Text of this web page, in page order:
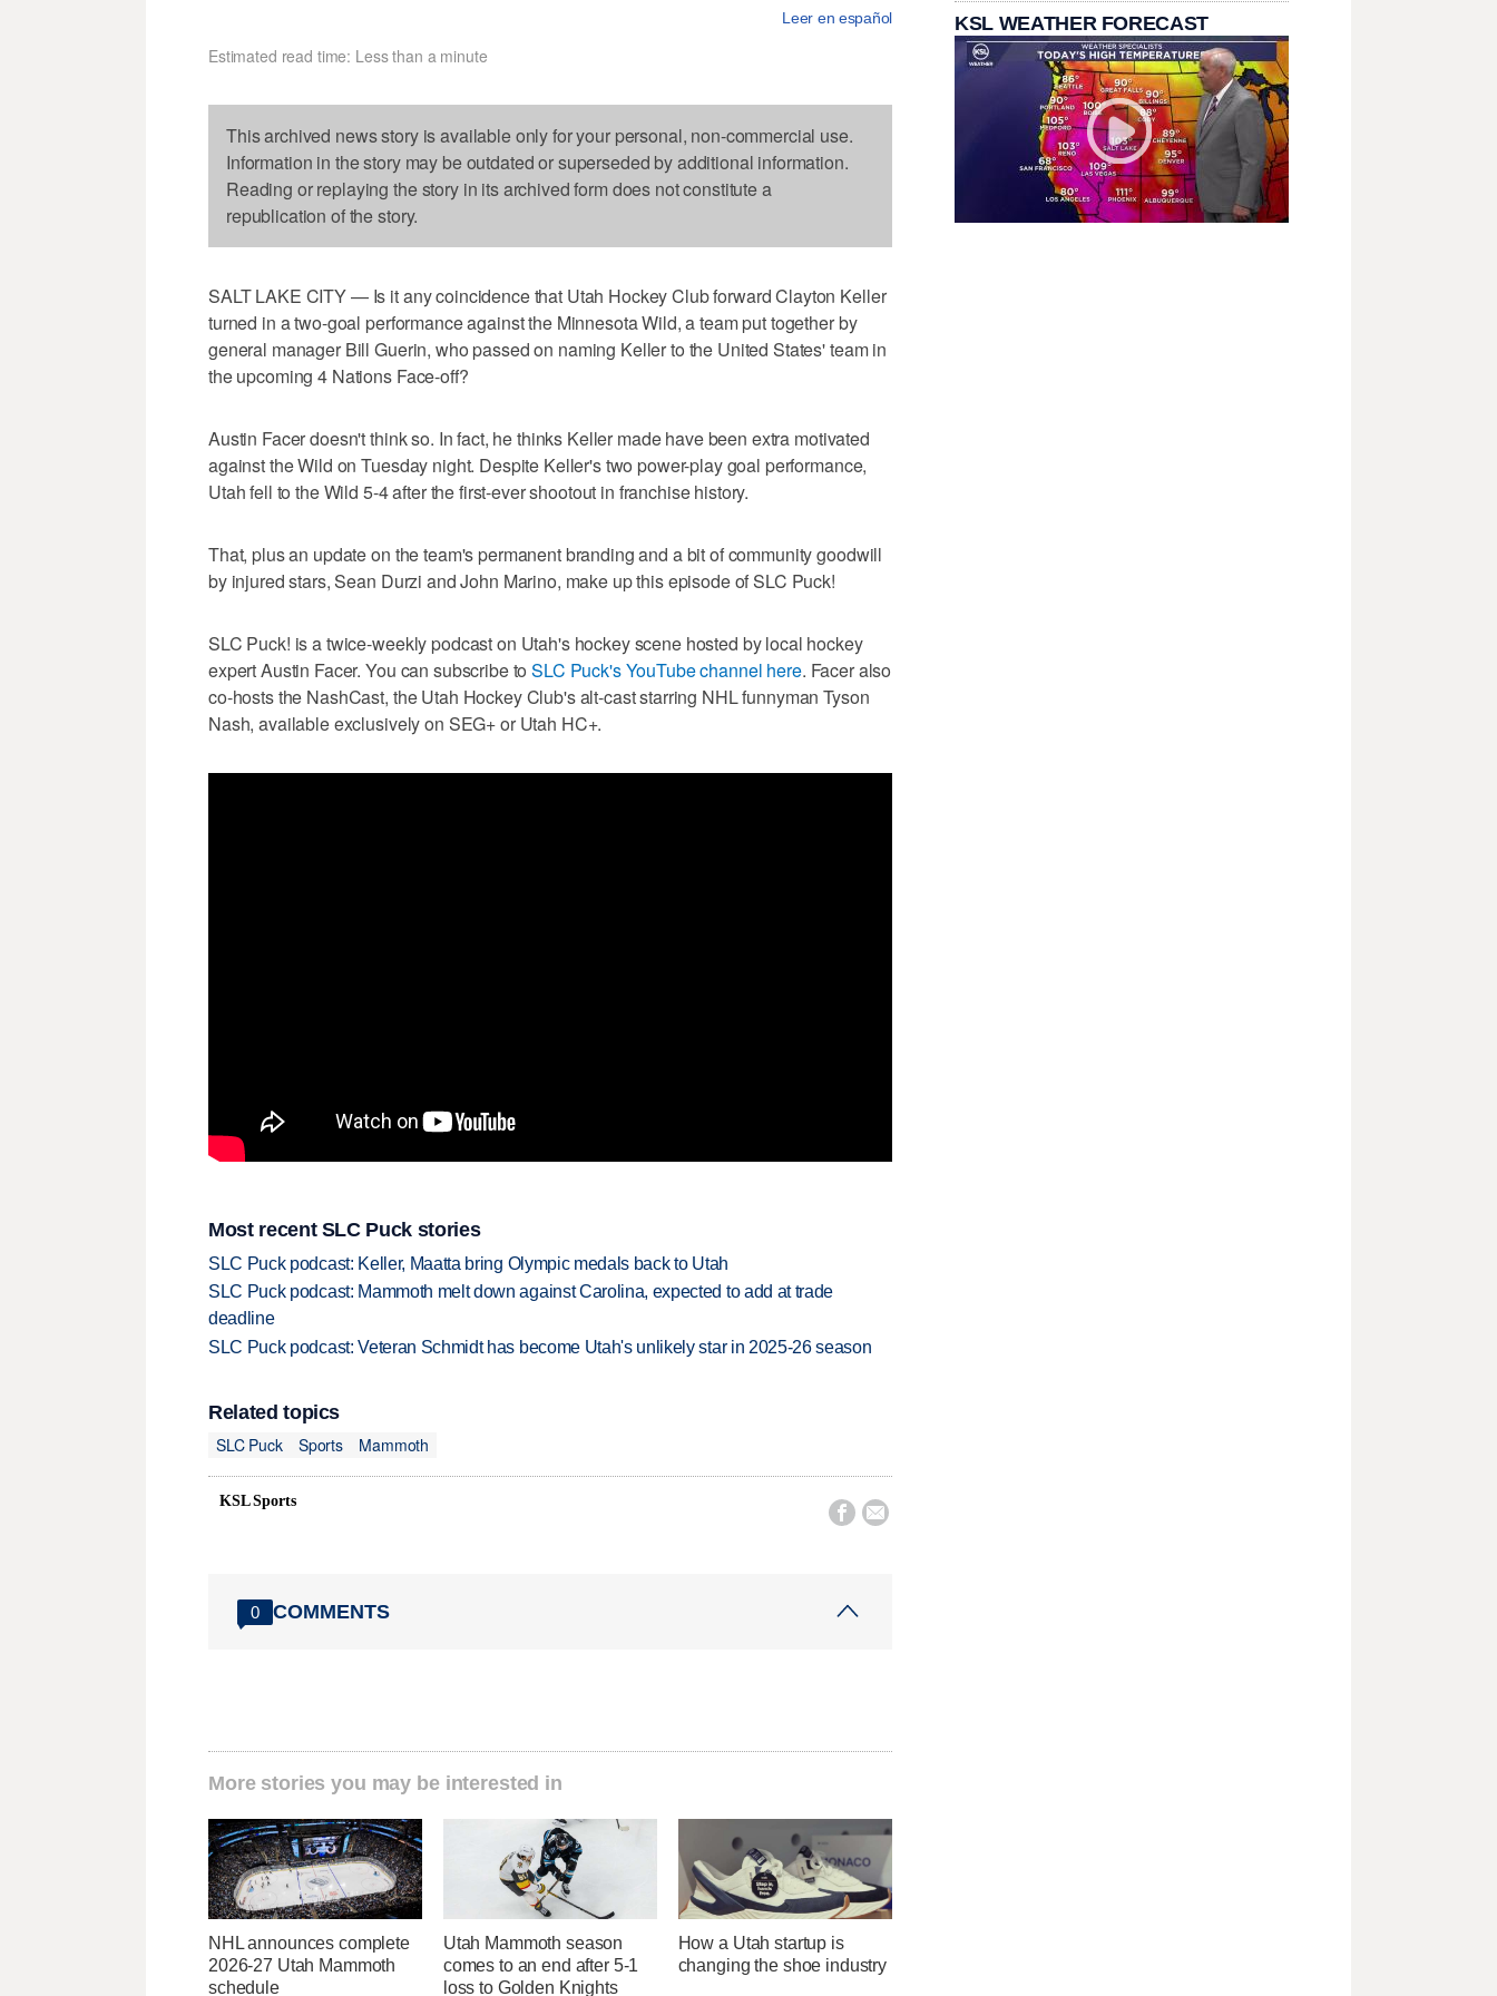
Leer en español
Estimated read time: Less than a minute
This archived news story is available only for your personal, non-commercial use.
Information in the story may be outdated or superseded by additional information.
Reading or replaying the story in its archived form does not constitute a
republication of the story.
SALT LAKE CITY — Is it any coincidence that Utah Hockey Club forward Clayton Keller
turned in a two-goal performance against the Minnesota Wild, a team put together by
general manager Bill Guerin, who passed on naming Keller to the United States' team in
the upcoming 4 Nations Face-off?
Austin Facer doesn't think so. In fact, he thinks Keller made have been extra motivated
against the Wild on Tuesday night. Despite Keller's two power-play goal performance,
Utah fell to the Wild 5-4 after the first-ever shootout in franchise history.
That, plus an update on the team's permanent branding and a bit of community goodwill
by injured stars, Sean Durzi and John Marino, make up this episode of SLC Puck!
SLC Puck! is a twice-weekly podcast on Utah's hockey scene hosted by local hockey
expert Austin Facer. You can subscribe toSLC Puck's YouTube channel here. Facer also
co-hosts the NashCast, the Utah Hockey Club's alt-cast starring NHL funnyman Tyson
Nash, available exclusively on SEG+ or Utah HC+.
Most recent SLC Puck stories
SLC Puck podcast: Keller, Maatta bring Olympic medals back to Utah
SLC Puck podcast: Mammoth melt down against Carolina, expected to add at trade
deadline
SLC Puck podcast: Veteran Schmidt has become Utah's unlikely star in 2025-26 season
Related topics
SLC Puck
Sports Mammoth
KSL Sports
 
0 COMMENTS
More stories you may be interested in
NHL announces complete
2026-27 Utah Mammoth
schedule
Utah Mammoth season
comes to an end after 5-1
loss to Golden Knights
How a Utah startup is
changing the shoe industry
KSL WEATHER FORECAST